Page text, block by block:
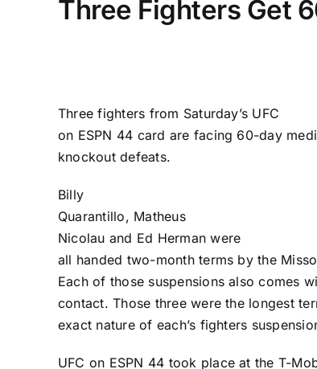
Three Fighters Get
Three fighters from Saturday’s UFC
on ESPN 44 card are facing 60-day
knockout defeats.
Billy
Quarantillo, Matheus
Nicolau and Ed Herman were
all handed two-month terms by the
Each of those suspensions also comes
contact. Those three were the longest
exact nature of each’s fighters
UFC on ESPN 44 took place at the T-